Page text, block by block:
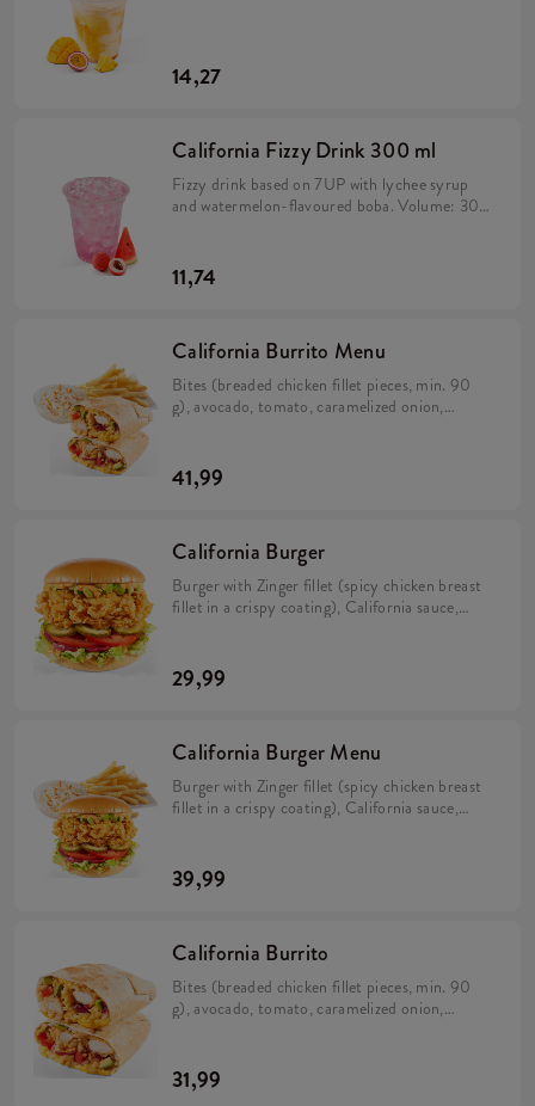
14,27
California Fizzy Drink 300 ml
Fizzy drink based on 7UP with lychee syrup
and watermelon-flavoured boba. Volume: 300
11,74
California Burrito Menu
Bites (breaded chicken fillet pieces, min. 90
g), avocado, tomato, caramelized onion,
drink.
41,99
California Burger
Burger with Zinger fillet (spicy chicken breast
fillet in a crispy coating), California sauce,
g).
29,99
California Burger Menu
Burger with Zinger fillet (spicy chicken breast
fillet in a crispy coating), California sauce,
g). Large fries 115 g, Coleslaw or drink.
39,99
California Burrito
Bites (breaded chicken fillet pieces, min. 90
g), avocado, tomato, caramelized onion,
31,99